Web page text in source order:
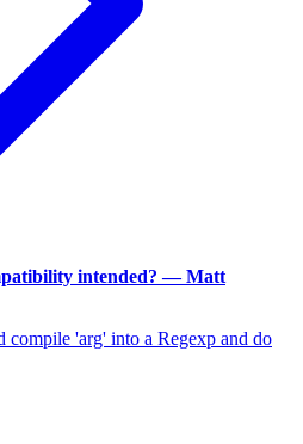
intended? — Matt
'arg' into a Regexp and do